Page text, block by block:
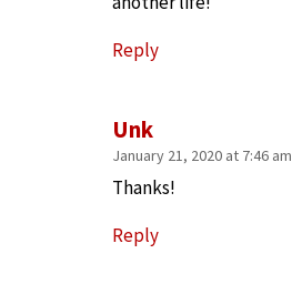
Unk
January 21, 2020 at 7:46 am
Thanks!
Reply
Reply